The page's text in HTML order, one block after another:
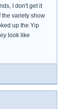
I don't get it
the variety show
up the Yip
look like